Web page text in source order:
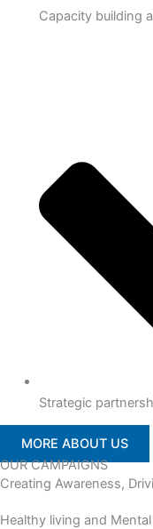
Capacity building
Strategic
MORE ABOUT US
OUR CAMPAIGNS
Creating Awareness,
Healthy living and